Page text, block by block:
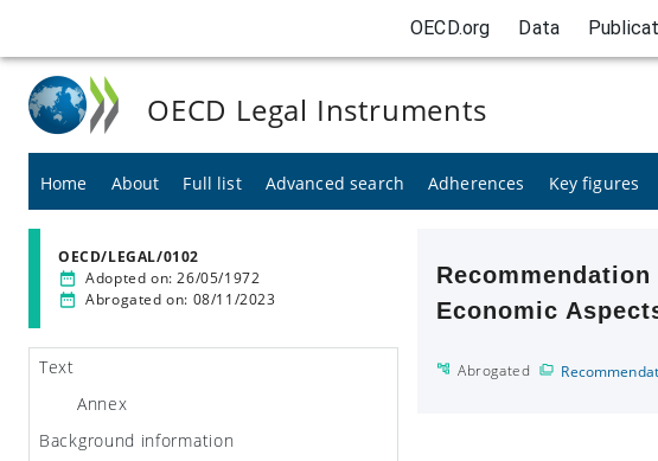
OECD.org Data
OECD Legal Instruments
Home About Full list Advanced search Adherences Key figures
OECD/LEGAL/0102
Adopted on:26/05/1972
Abrogated on: 08/11/2023
Text
Annex
Background information
Economic
Abrogated